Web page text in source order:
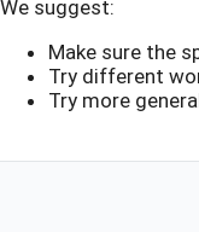
We suggest:
Make sure the
Try different
Try more